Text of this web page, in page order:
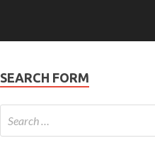
SEARCH FORM